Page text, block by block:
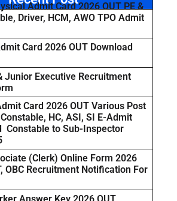
Admit Card 2026 OUT PE &
Driver, HCM, AWO TPO Admit
Card 2026 OUT Download
Junior Executive Recruitment
Card 2026 OUT Various Post
HC, ASI, SI E-Admit
Constable to Sub-Inspector
(Clerk) Online Form 2026
OBC Recruitment Notification For